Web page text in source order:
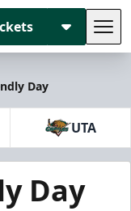
Day
UTA
Day